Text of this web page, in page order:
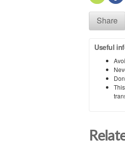
Share
Useful